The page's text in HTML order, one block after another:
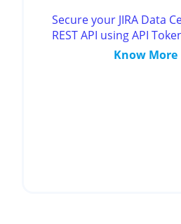
Secure your JIRA Data
REST API using API
Know More